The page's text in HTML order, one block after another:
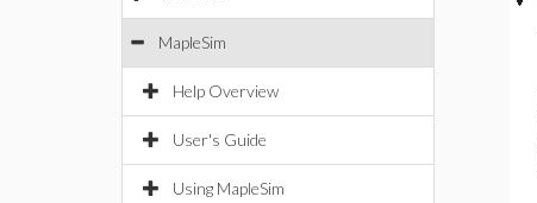
MapleSim
Help Overview
User's Guide
Using MapleSim